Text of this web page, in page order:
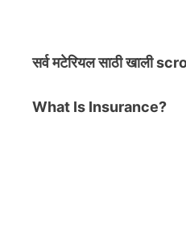
सर्व मटेरियलसाठी खाली
What Is Insurance?